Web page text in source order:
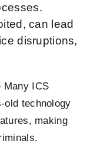
can lead
disruptions,
Many ICS
old technology
making